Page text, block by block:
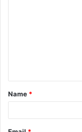
t
*
Name *